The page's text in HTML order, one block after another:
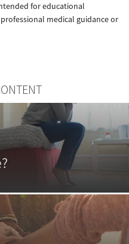
for educational
medical guidance or